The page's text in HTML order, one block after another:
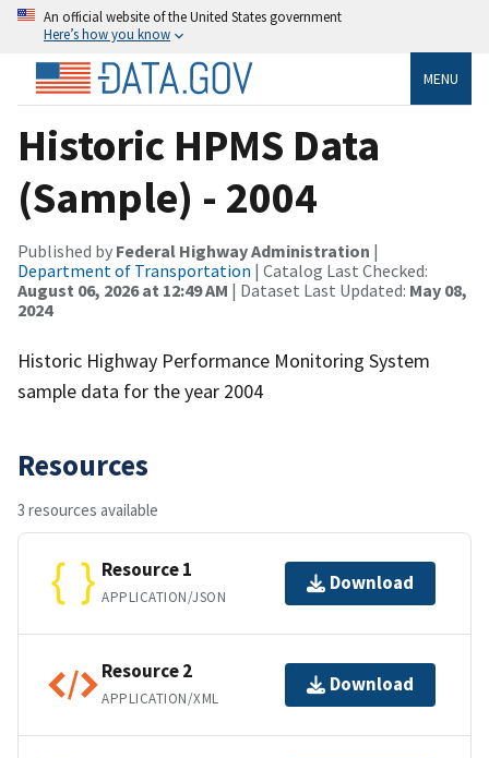
An official website of the United States government
Here’s how you know
MENU
Historic HPMS Data
(Sample) - 2004
Published by Federal Highway Administration |
Department of Transportation | Catalog Last Checked:
August 06, 2026 at 12:49 AM | Dataset Last Updated: May 08,
2024
Historic Highway Performance Monitoring System
sample data for the year 2004
Resources
3 resources available
Resource 1
APPLICATION/JSON
Download
Resource 2
APPLICATION/XML
Download